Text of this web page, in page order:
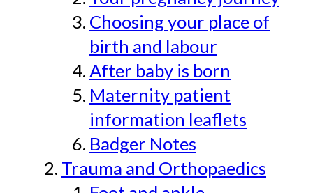
Choosing your place of
birth and labour
After baby is born
Maternity patient
information leaflets
Badger Notes
Trauma and Orthopaedics